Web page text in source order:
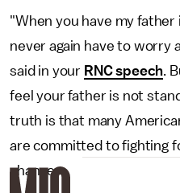
"When you have my father
never again have to worry
said in your RNC speech.
feel your father is not
truth is that many
are committed to fighting
chance.